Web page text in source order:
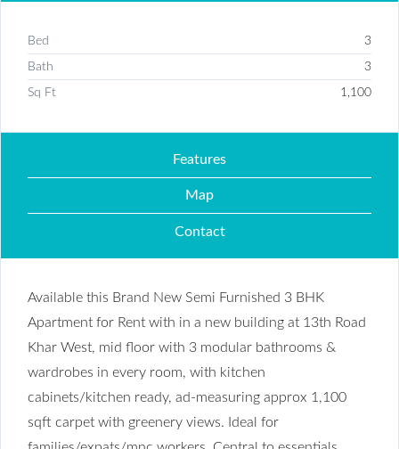
Bed 3
Bath 3
Sq Ft 1,100
Features
Map
Contact
Available this Brand New Semi Furnished 3 BHK
Apartment for Rent with in a new building at 13th Road
Khar West, mid floor with 3 modular bathrooms &
wardrobes in every room, with kitchen
cabinets/kitchen ready, ad-measuring approx 1,100
sqft carpet with greenery views. Ideal for